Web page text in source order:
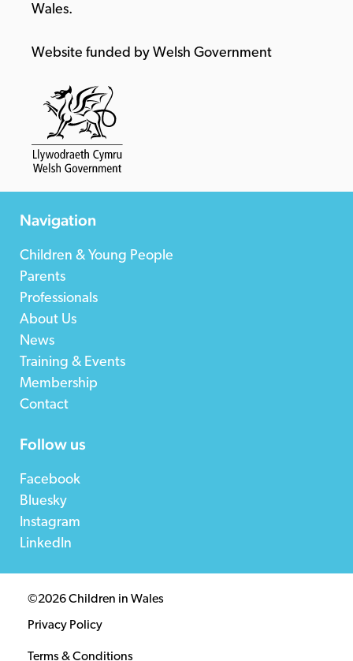
Wales.
Website funded by Welsh Government
Navigation
Children & Young People
Parents
Professionals
About Us
News
Training & Events
Membership
Contact
Follow us
Facebook
Bluesky
Instagram
LinkedIn
©2026 Children in Wales
Privacy Policy
Terms & Conditions